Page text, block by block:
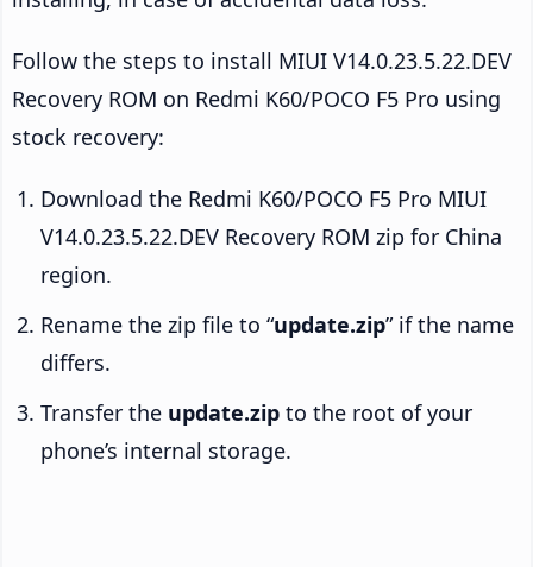
Follow the steps to install MIUI V14.0.23.5.22.DEV
Recovery ROM on Redmi K60/POCO F5 Pro using
stock recovery:
Download the Redmi K60/POCO F5 Pro MIUI
V14.0.23.5.22.DEV Recovery ROM zip for China
region.
Rename the zip file to “update.zip” if the name
differs.
Transfer the update.zip to the root of your
phone’s internal storage.